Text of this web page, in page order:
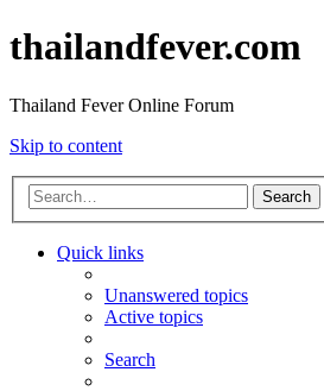
thailandfever.com
Thailand Fever Online Forum
Skip to content
Search
Quick links
Unanswered topics
Active topics
Search